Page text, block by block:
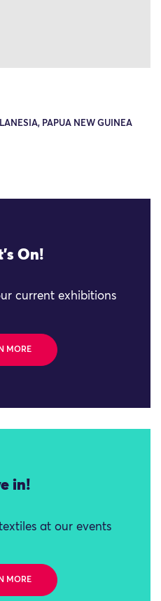
PAPUA NEW GUINEA
On!
current exhibitions
MORE
in!
at our events
MORE